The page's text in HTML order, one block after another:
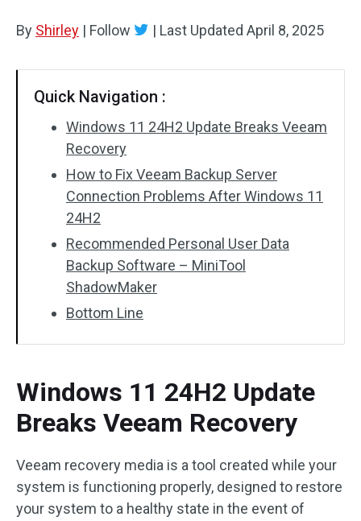
By Shirley | Follow | Last Updated April 8, 2025
Quick Navigation :
Windows 11 24H2 Update Breaks Veeam
Recovery
How to Fix Veeam Backup Server
Connection Problems After Windows 11
24H2
Recommended Personal User Data
Backup Software – MiniTool
ShadowMaker
Bottom Line
Windows 11 24H2 Update
Breaks Veeam Recovery
Veeam recovery media is a tool created while your
system is functioning properly, designed to restore
your system to a healthy state in the event of